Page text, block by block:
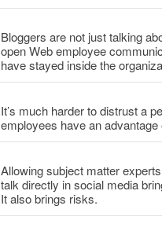
Bloggers are not just talking
open Web employee
have stayed inside the
It’s much harder to distrust a
employees have an advantage
Allowing subject matter
talk directly in social media
It also brings risks.